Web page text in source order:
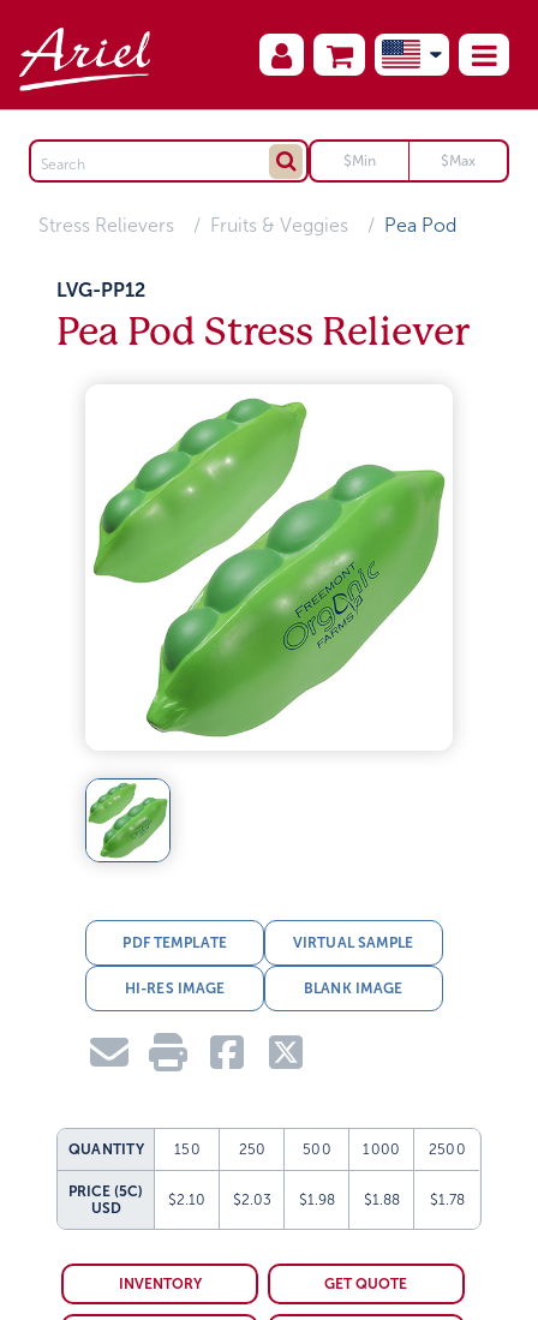
Stress Relievers Fruits & Veggies Pea Pod
LVG-PP12
Pea Pod Stress Reliever
PDF TEMPLATE VIRTUAL SAMPLE
HI-RES IMAGE BLANK IMAGE
QUANTITY 150 250 500 1000 2500
PRICE (5C)
USD
$2.10 $2.03 $1.98 $1.88 $1.78
INVENTORY GET QUOTE